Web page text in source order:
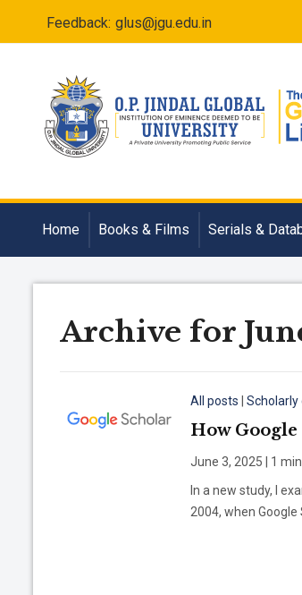
Feedback: glus@jgu.edu.in
Home Books & Films Serials &
Archive for
All posts |
How
June 3, 2025 | 1
In a new study, I
2004, when